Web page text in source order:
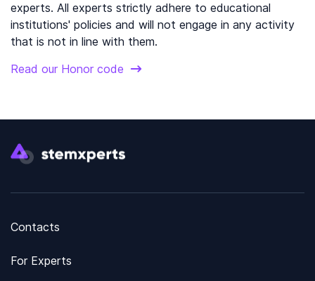
experts. All experts strictly adhere to educational
institutions' policies and will not engage in any activity
that is not in line with them.
Read our Honor code
Contacts
For Experts